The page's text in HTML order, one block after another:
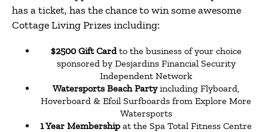
has a ticket, has the chance to win some awesome
Cottage Living Prizes including:
$2500 Gift Cardto the business of your choice
sponsored by Desjardins Financial Security
Independent Network
Watersports Beach Partyincluding Flyboard,
Hoverboard & Efoil Surfboards from Explore More
Watersports
1 Year Membership at the Spa Total Fitness Centre